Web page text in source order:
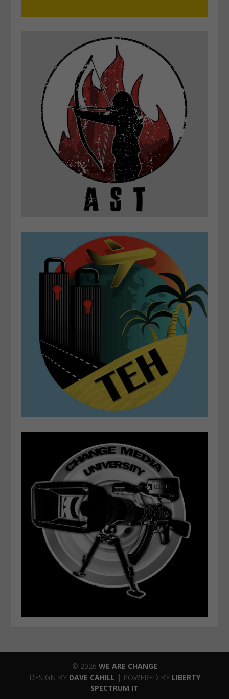
© 2026 WE ARE CHANGE
DESIGN BY DAVE CAHILL | POWERED BY LIBERTY
SPECTRUM IT